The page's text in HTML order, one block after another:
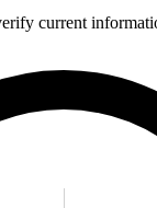
current